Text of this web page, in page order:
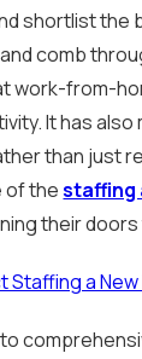
shortlist
comb
work-from-
It has
than just
of thestaffing
their
Staffing a